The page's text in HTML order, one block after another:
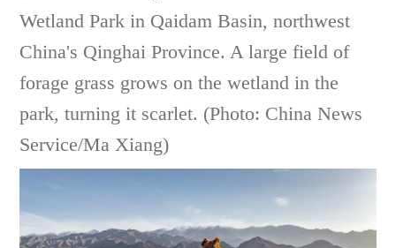
Wetland Park in Qaidam Basin, northwest
China's Qinghai Province. A large field of
forage grass grows on the wetland in the
park, turning it scarlet. (Photo: China News
Service/Ma Xiang)